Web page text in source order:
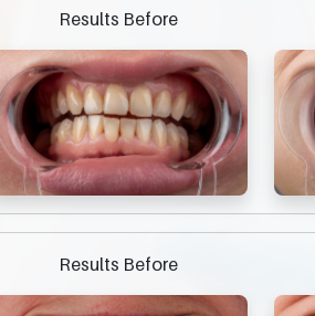
Results Before
Results Before